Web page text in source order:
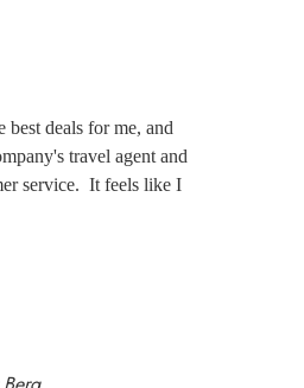
deals for me, and
travel agent and
service. It feels like I